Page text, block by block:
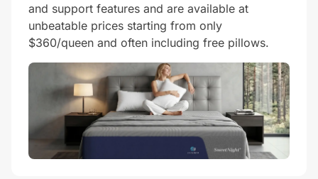
and support features and are available at
unbeatable prices starting from only
$360/queen and often including free pillows.